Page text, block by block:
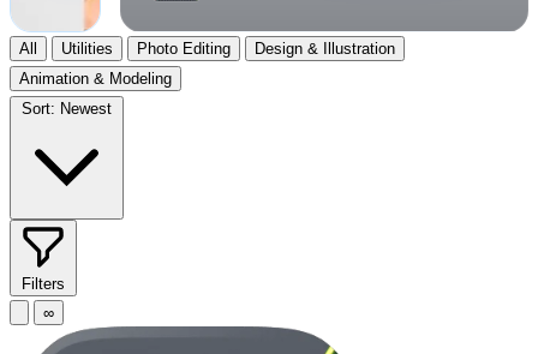
All Utilities Photo Editing
Design & Illustration
Animation & Modeling
Sort: Newest
Filters
∞